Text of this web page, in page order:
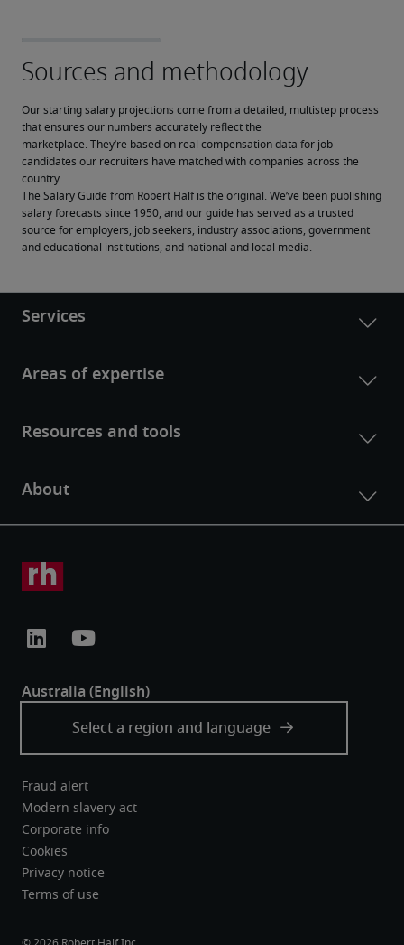
Our starting salary projections come from a detailed, multistep process
that ensures our numbers accurately reflect the
marketplace. They’re based on real compensation data for job
candidates our recruiters have matched with companies across the
country.
The Salary Guide from Robert Half is the original. We’ve been publishing
salary forecasts since 1950, and our guide has served as a trusted
source for employers, job seekers, industry associations, government
and educational institutions, and national and local media.
Fraud alert
Modern slavery act
Corporate info
Cookies
Privacy notice
Terms of use